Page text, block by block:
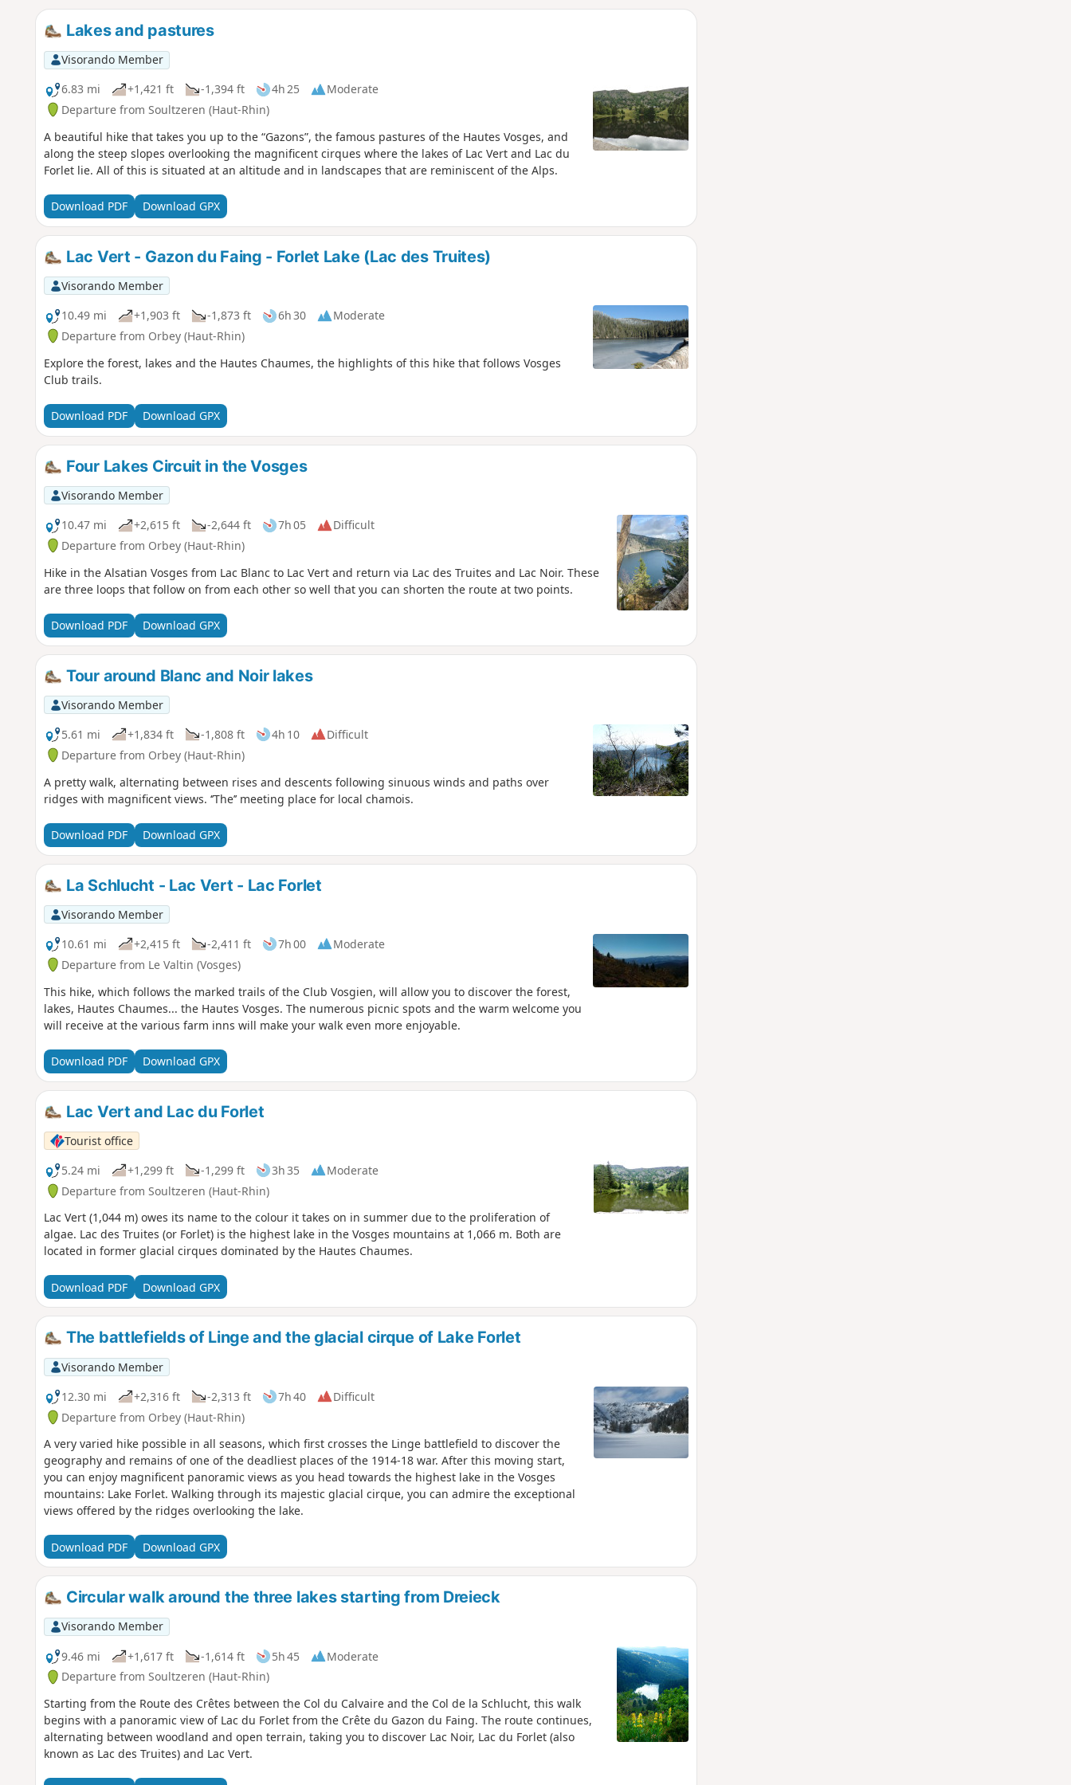
Lakes and pastures
Visorando Member
6.83 mi
+1,421 ft -1,394 ft 4h 25
Moderate
Departure from Soultzeren (Haut-Rhin)
A beautiful hike that takes you up to the “Gazons”, the famous pastures of the Hautes Vosges, and
along the steep slopes overlooking the magnificent cirques where the lakes of Lac Vert and Lac du
Forlet lie. All of this is situated at an altitude and in landscapes that are reminiscent of the Alps.
Download PDF Download GPX
Lac Vert - Gazon du Faing - Forlet Lake (Lac des Truites)
Visorando Member
10.49 mi
+1,903 ft -1,873 ft 6h 30
Moderate
Departure from Orbey (Haut-Rhin)
Explore the forest, lakes and the Hautes Chaumes, the highlights of this hike that follows Vosges
Club trails.
Download PDF Download GPX
Four Lakes Circuit in the Vosges
Visorando Member
10.47 mi
+2,615 ft -2,644 ft 7h 05
Difficult
Departure from Orbey (Haut-Rhin)
Hike in the Alsatian Vosges from Lac Blanc to Lac Vert and return via Lac des Truites and Lac Noir. These
are three loops that follow on from each other so well that you can shorten the route at two points.
Download PDF Download GPX
Tour around Blanc and Noir lakes
Visorando Member
5.61 mi
+1,834 ft -1,808 ft 4h 10
Difficult
Departure from Orbey (Haut-Rhin)
A pretty walk, alternating between rises and descents following sinuous winds and paths over
ridges with magnificent views. ‘’The’’ meeting place for local chamois.
Download PDF Download GPX
La Schlucht - Lac Vert - Lac Forlet
Visorando Member
10.61 mi
+2,415 ft -2,411 ft 7h 00
Moderate
Departure from Le Valtin (Vosges)
This hike, which follows the marked trails of the Club Vosgien, will allow you to discover the forest,
lakes, Hautes Chaumes... the Hautes Vosges. The numerous picnic spots and the warm welcome you
will receive at the various farm inns will make your walk even more enjoyable.
Download PDF Download GPX
Lac Vert and Lac du Forlet
Tourist office
5.24 mi
+1,299 ft -1,299 ft 3h 35
Moderate
Departure from Soultzeren (Haut-Rhin)
Lac Vert (1,044 m) owes its name to the colour it takes on in summer due to the proliferation of
algae. Lac des Truites (or Forlet) is the highest lake in the Vosges mountains at 1,066 m. Both are
located in former glacial cirques dominated by the Hautes Chaumes.
Download PDF Download GPX
The battlefields of Linge and the glacial cirque of Lake Forlet
Visorando Member
12.30 mi
+2,316 ft -2,313 ft 7h 40
Difficult
Departure from Orbey (Haut-Rhin)
A very varied hike possible in all seasons, which first crosses the Linge battlefield to discover the
geography and remains of one of the deadliest places of the 1914-18 war. After this moving start,
you can enjoy magnificent panoramic views as you head towards the highest lake in the Vosges
mountains: Lake Forlet. Walking through its majestic glacial cirque, you can admire the exceptional
views offered by the ridges overlooking the lake.
Download PDF Download GPX
Circular walk around the three lakes starting from Dreieck
Visorando Member
9.46 mi
+1,617 ft -1,614 ft 5h 45
Moderate
Departure from Soultzeren (Haut-Rhin)
Starting from the Route des Crêtes between the Col du Calvaire and the Col de la Schlucht, this walk
begins with a panoramic view of Lac du Forlet from the Crête du Gazon du Faing. The route continues,
alternating between woodland and open terrain, taking you to discover Lac Noir, Lac du Forlet (also
known as Lac des Truites) and Lac Vert.